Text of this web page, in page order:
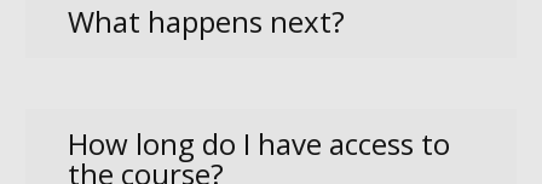
What happens next?
How long do I have access to
the course?